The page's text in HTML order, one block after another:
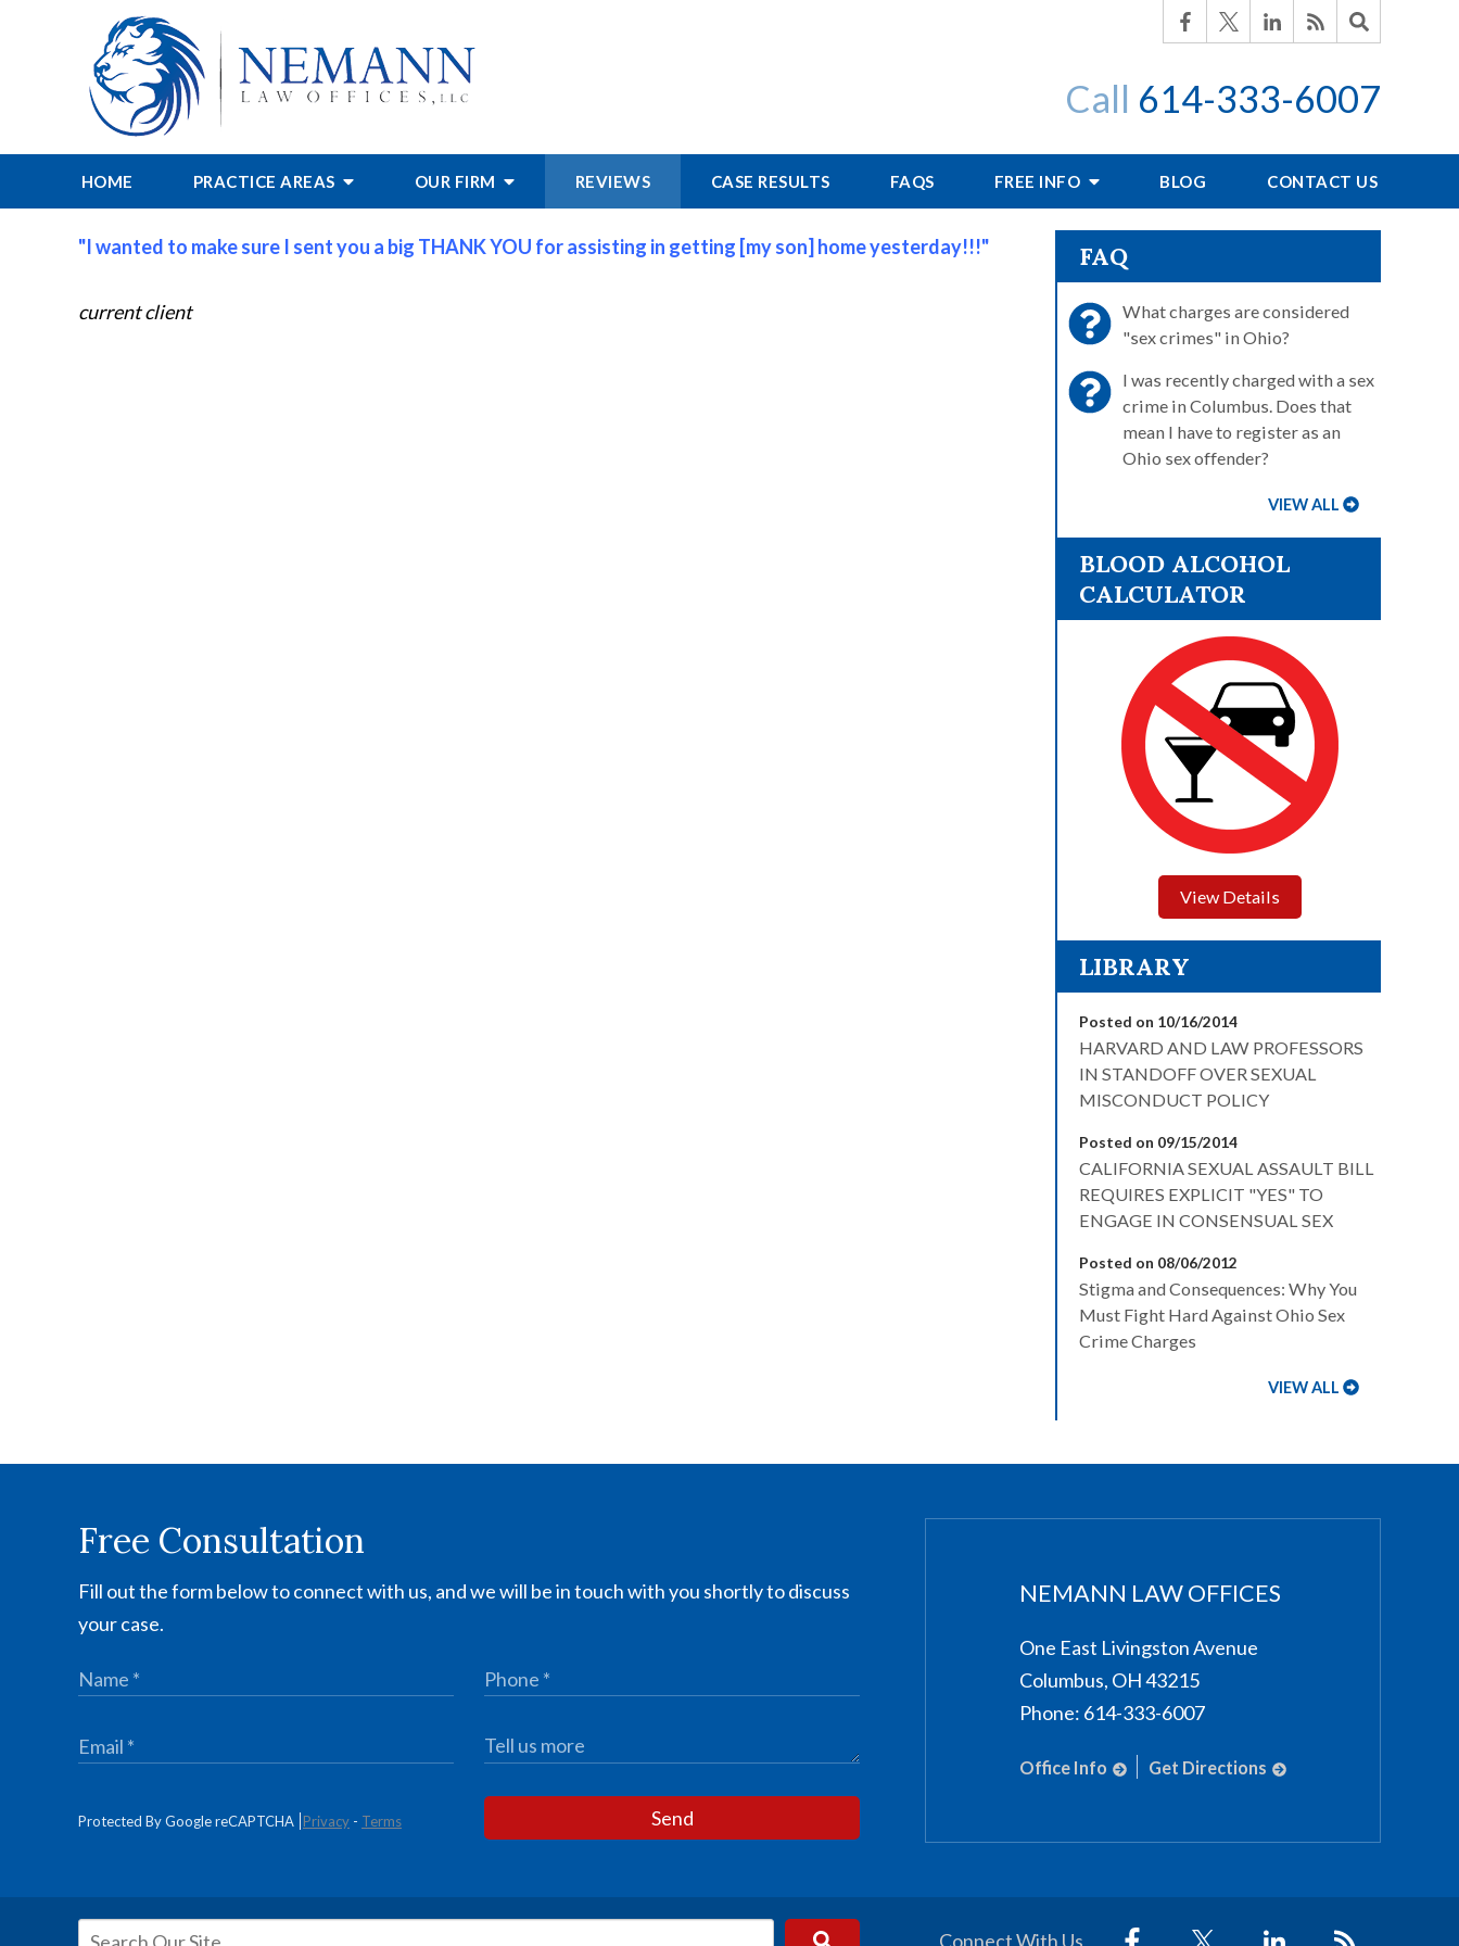
Call 614-333-6007
HOME PRACTICE AREAS OUR FIRM REVIEWS CASE RESULTS FAQS FREE INFO BLOG CONTACT US
"I wanted to make sure I sent you a big THANK YOU for assisting in getting [my son] home yesterday!!!"
current client
FAQ
What charges are considered
"sex crimes" in Ohio?
I was recently charged with a sex
crime in Columbus. Does that
mean I have to register as an
Ohio sex offender?
VIEW ALL
BLOOD ALCOHOL
CALCULATOR
View Details
LIBRARY
Posted on 10/16/2014
HARVARD AND LAW PROFESSORS
IN STANDOFF OVER SEXUAL
MISCONDUCT POLICY
Posted on 09/15/2014
CALIFORNIA SEXUAL ASSAULT BILL
REQUIRES EXPLICIT "YES" TO
ENGAGE IN CONSENSUAL SEX
Posted on 08/06/2012
Stigma and Consequences: Why You
Must Fight Hard Against Ohio Sex
Crime Charges
VIEW ALL
Free Consultation
Fill out the form below to connect with us, and we will be in touch with you shortly to discuss
your case.
Send
Protected By Google reCAPTCHA Privacy - Terms
NEMANN LAW OFFICES
One East Livingston Avenue
Columbus, OH43215
Phone: 614-333-6007
Office Info Get Directions
Connect With Us